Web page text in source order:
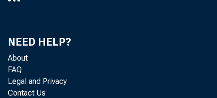
NEED HELP?
About
FAQ
Legal and Privacy
Contact Us